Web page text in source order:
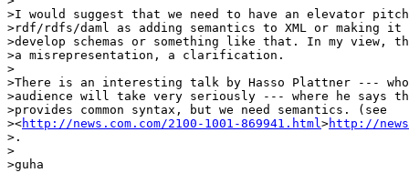
>I would suggest that we need to have an elevator
>rdf/rdfs/daml as adding semantics to XML or making
>develop schemas or something like that. In my view,
>a misrepresentation, a clarification.
>
>There is an interesting talk by Hasso Plattner ---
>audience will take very seriously --- where he says
>provides common syntax, but we need semantics. (see
><http://news.com.com/2100-1001-869941.html >http://
>.
>
>guha